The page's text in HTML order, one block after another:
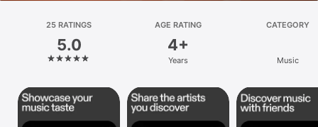
Platform
iPhone
iPad
Mac
25 RATINGS
5.0
AGE RATING
4+
Years
CATEGORY
Music